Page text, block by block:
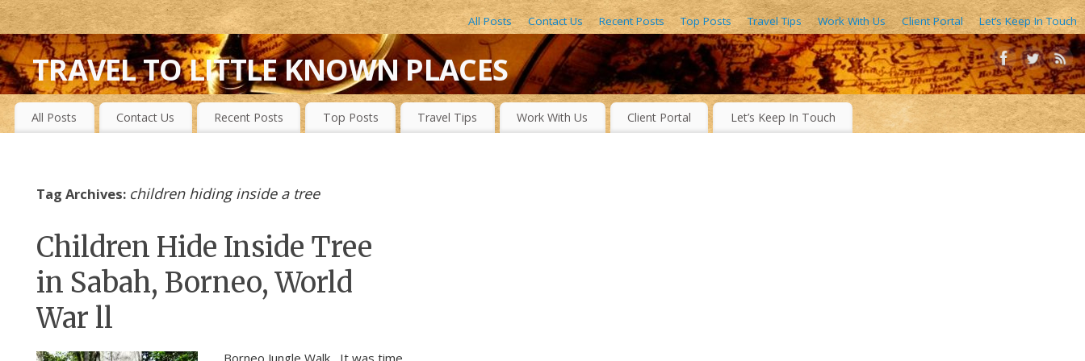
All Posts Contact Us Recent Posts Top Posts Travel Tips Work With Us Client Portal Let’s Keep In Touch
TRAVEL TO LITTLE KNOWN PLACES
FIRST-HAND EXPERIENCES TO SECRET ISLANDS, WILD PLACES, DRAMATIC WATERFALLS, OBSCURE LAKES, BEAUTIFUL RAIN FORESTS, EXOTIC WORLD FOODS, 1000’S OF IMAGES
All Posts Contact Us Recent Posts Top Posts Travel Tips Work With Us Client Portal Let’s Keep In Touch
Tag Archives: children hiding inside a tree
Children Hide Inside Tree
in Sabah, Borneo, World
War ll